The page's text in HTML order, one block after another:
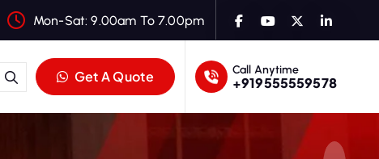
Mon-Sat: 9.00am To 7.00pm
Get A Quote Call Anytime
+919555559578